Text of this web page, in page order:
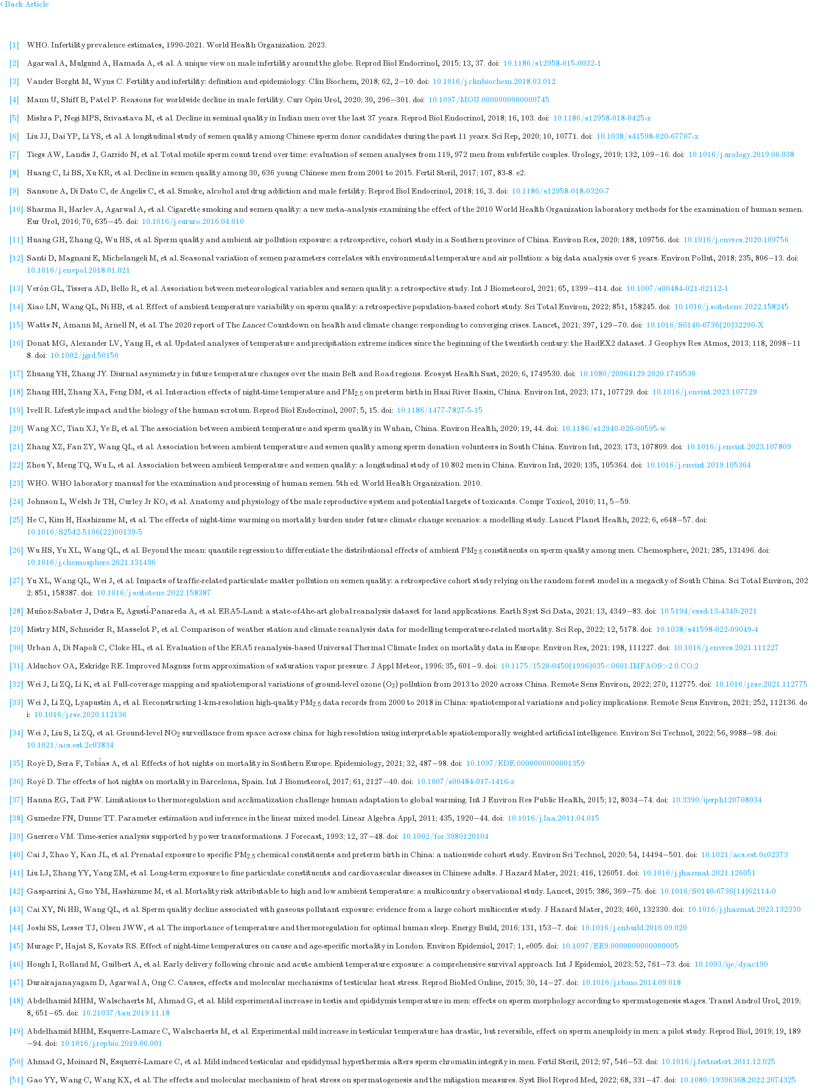
Back Article
[1]
WHO. Infertility prevalence estimates, 1990-2021. World Health Organization. 2023.
[2]
Agarwal A, Mulgund A, Hamada A, et al. A unique view on male infertility around the globe. Reprod Biol Endocrinol, 2015; 13, 37. doi: 10.1186/s12958-015-0032-1
[3]
Vander Borght M, Wyns C. Fertility and infertility: definition and epidemiology. Clin Biochem, 2018; 62, 2−10. doi: 10.1016/j.clinbiochem.2018.03.012
[4]
Mann U, Shiff B, Patel P. Reasons for worldwide decline in male fertility. Curr Opin Urol, 2020; 30, 296−301. doi: 10.1097/MOU.0000000000000745
[5]
Mishra P, Negi MPS, Srivastava M, et al. Decline in seminal quality in Indian men over the last 37 years. Reprod Biol Endocrinol, 2018; 16, 103. doi: 10.1186/s12958-018-0425-z
[6]
Liu JJ, Dai YP, Li YS, et al. A longitudinal study of semen quality among Chinese sperm donor candidates during the past 11 years. Sci Rep, 2020; 10, 10771. doi: 10.1038/s41598-020-67707-x
[7]
Tiegs AW, Landis J, Garrido N, et al. Total motile sperm count trend over time: evaluation of semen analyses from 119, 972 men from subfertile couples. Urology, 2019; 132, 109−16. doi: 10.1016/j.urology.2019.06.038
[8]
Huang C, Li BS, Xu KR, et al. Decline in semen quality among 30, 636 young Chinese men from 2001 to 2015. Fertil Steril, 2017; 107, 83-8. e2.
[9]
Sansone A, Di Dato C, de Angelis C, et al. Smoke, alcohol and drug addiction and male fertility. Reprod Biol Endocrinol, 2018; 16, 3. doi: 10.1186/s12958-018-0320-7
[10] Sharma R, Harlev A, Agarwal A, et al. Cigarette smoking and semen quality: a new meta-analysis examining the effect of the 2010 World Health Organization laboratory methods for the examination of human semen.
Eur Urol, 2016; 70, 635−45. doi: 10.1016/j.eururo.2016.04.010
[11] Huang GH, Zhang Q, Wu HS, et al. Sperm quality and ambient air pollution exposure: a retrospective, cohort study in a Southern province of China. Environ Res, 2020; 188, 109756. doi: 10.1016/j.envres.2020.109756
[12] Santi D, Magnani E, Michelangeli M, et al. Seasonal variation of semen parameters correlates with environmental temperature and air pollution: a big data analysis over 6 years. Environ Pollut, 2018; 235, 806−13. doi:
10.1016/j.envpol.2018.01.021
[13] Verón GL, Tissera AD, Bello R, et al. Association between meteorological variables and semen quality: a retrospective study. Int J Biometeorol, 2021; 65, 1399−414. doi: 10.1007/s00484-021-02112-1
[14] Xiao LN, Wang QL, Ni HB, et al. Effect of ambient temperature variability on sperm quality: a retrospective population-based cohort study. Sci Total Environ, 2022; 851, 158245. doi: 10.1016/j.scitotenv.2022.158245
[15] Watts N, Amann M, Arnell N, et al. The 2020 report of TheLancetCountdown on health and climate change: responding to converging crises. Lancet, 2021; 397, 129−70. doi: 10.1016/S0140-6736(20)32290-X
[16] Donat MG, Alexander LV, Yang H, et al. Updated analyses of temperature and precipitation extreme indices since the beginning of the twentieth century: the HadEX2 dataset. J Geophys Res Atmos, 2013; 118, 2098−11
8. doi: 10.1002/jgrd.50150
[17] Zhuang YH, Zhang JY. Diurnal asymmetry in future temperature changes over the main Belt and Road regions. Ecosyst Health Sust, 2020; 6, 1749530. doi: 10.1080/20964129.2020.1749530
[18] Zhang HH, Zhang XA, Feng DM, et al. Interaction effects of night-time temperature and PM2.5 on preterm birth in Huai River Basin, China. Environ Int, 2023; 171, 107729. doi: 10.1016/j.envint.2023.107729
[19] Ivell R. Lifestyle impact and the biology of the human scrotum. Reprod Biol Endocrinol, 2007; 5, 15. doi: 10.1186/1477-7827-5-15
[20] Wang XC, Tian XJ, Ye B, et al. The association between ambient temperature and sperm quality in Wuhan, China. Environ Health, 2020; 19, 44. doi: 10.1186/s12940-020-00595-w
[21] Zhang XZ, Fan ZY, Wang QL, et al. Association between ambient temperature and semen quality among sperm donation volunteers in South China. Environ Int, 2023; 173, 107809. doi: 10.1016/j.envint.2023.107809
[22] Zhou Y, Meng TQ, Wu L, et al. Association between ambient temperature and semen quality: a longitudinal study of 10 802 men in China. Environ Int, 2020; 135, 105364. doi: 10.1016/j.envint.2019.105364
[23] WHO. WHO laboratory manual for the examination and processing of human semen. 5th ed. World Health Organization. 2010.
[24] Johnson L, Welsh Jr TH, Curley Jr KO, et al. Anatomy and physiology of the male reproductive system and potential targets of toxicants. Compr Toxicol, 2010; 11, 5−59.
[25] He C, Kim H, Hashizume M, et al. The effects of night-time warming on mortality burden under future climate change scenarios: a modelling study. Lancet Planet Health, 2022; 6, e648−57. doi:
10.1016/S2542-5196(22)00139-5
[26] Wu HS, Yu XL, Wang QL, et al. Beyond the mean: quantile regression to differentiate the distributional effects of ambient PM2.5 constituents on sperm quality among men. Chemosphere, 2021; 285, 131496. doi:
10.1016/j.chemosphere.2021.131496
[27] Yu XL, Wang QL, Wei J, et al. Impacts of traffic-related particulate matter pollution on semen quality: a retrospective cohort study relying on the random forest model in a megacity of South China. Sci Total Environ, 202
2; 851, 158387. doi: 10.1016/j.scitotenv.2022.158387
[28] Muñoz-Sabater J, Dutra E, Agustí-Panareda A, et al. ERA5-Land: a state-of-the-art global reanalysis dataset for land applications. Earth Syst Sci Data, 2021; 13, 4349−83. doi: 10.5194/essd-13-4349-2021
[29] Mistry MN, Schneider R, Masselot P, et al. Comparison of weather station and climate reanalysis data for modelling temperature-related mortality. Sci Rep, 2022; 12, 5178. doi: 10.1038/s41598-022-09049-4
[30] Urban A, Di Napoli C, Cloke HL, et al. Evaluation of the ERA5 reanalysis-based Universal Thermal Climate Index on mortality data in Europe. Environ Res, 2021; 198, 111227. doi: 10.1016/j.envres.2021.111227
[31] Alduchov OA, Eskridge RE. Improved Magnus form approximation of saturation vapor pressure. J Appl Meteor, 1996; 35, 601−9. doi: 10.1175/1520-0450(1996)035<0601:IMFAOS>2.0.CO;2
[32] Wei J, Li ZQ, Li K, et al. Full-coverage mapping and spatiotemporal variations of ground-level ozone (O3) pollution from 2013 to 2020 across China. Remote Sens Environ, 2022; 270, 112775. doi: 10.1016/j.rse.2021.112775
[33] Wei J, Li ZQ, Lyapustin A, et al. Reconstructing 1-km-resolution high-quality PM2.5 data records from 2000 to 2018 in China: spatiotemporal variations and policy implications. Remote Sens Environ, 2021; 252, 112136. do
i: 10.1016/j.rse.2020.112136
[34] Wei J, Liu S, Li ZQ, et al. Ground-level NO2 surveillance from space across china for high resolution using interpretable spatiotemporally weighted artificial intelligence. Environ Sci Technol, 2022; 56, 9988−98. doi:
10.1021/acs.est.2c03834
[35] Royé D, Sera F, Tobías A, et al. Effects of hot nights on mortality in Southern Europe. Epidemiology, 2021; 32, 487−98. doi: 10.1097/EDE.0000000000001359
[36] Royé D. The effects of hot nights on mortality in Barcelona, Spain. Int J Biometeorol, 2017; 61, 2127−40. doi: 10.1007/s00484-017-1416-z
[37] Hanna EG, Tait PW. Limitations to thermoregulation and acclimatization challenge human adaptation to global warming. Int J Environ Res Public Health, 2015; 12, 8034−74. doi: 10.3390/ijerph120708034
[38] Gumedze FN, Dunne TT. Parameter estimation and inference in the linear mixed model. Linear Algebra Appl, 2011; 435, 1920−44. doi: 10.1016/j.laa.2011.04.015
[39] Guerrero VM. Time-series analysis supported by power transformations. J Forecast, 1993; 12, 37−48. doi: 10.1002/for.3980120104
[40] Cai J, Zhao Y, Kan JL, et al. Prenatal exposure to specific PM2.5 chemical constituents and preterm birth in China: a nationwide cohort study. Environ Sci Technol, 2020; 54, 14494−501. doi: 10.1021/acs.est.0c02373
[41] Liu LJ, Zhang YY, Yang ZM, et al. Long-term exposure to fine particulate constituents and cardiovascular diseases in Chinese adults. J Hazard Mater, 2021; 416, 126051. doi: 10.1016/j.jhazmat.2021.126051
[42] Gasparrini A, Guo YM, Hashizume M, et al. Mortality risk attributable to high and low ambient temperature: a multicountry observational study. Lancet, 2015; 386, 369−75. doi: 10.1016/S0140-6736(14)62114-0
[43] Cai XY, Ni HB, Wang QL, et al. Sperm quality decline associated with gaseous pollutant exposure: evidence from a large cohort multicenter study. J Hazard Mater, 2023; 460, 132330. doi: 10.1016/j.jhazmat.2023.132330
[44] Joshi SS, Lesser TJ, Olsen JWW, et al. The importance of temperature and thermoregulation for optimal human sleep. Energy Build, 2016; 131, 153−7. doi: 10.1016/j.enbuild.2016.09.020
[45] Murage P, Hajat S, Kovats RS. Effect of night-time temperatures on cause and age-specific mortality in London. Environ Epidemiol, 2017; 1, e005. doi: 10.1097/EE9.0000000000000005
[46] Hough I, Rolland M, Guilbert A, et al. Early delivery following chronic and acute ambient temperature exposure: a comprehensive survival approach. Int J Epidemiol, 2023; 52, 761−73. doi: 10.1093/ije/dyac190
[47] Durairajanayagam D, Agarwal A, Ong C. Causes, effects and molecular mechanisms of testicular heat stress. Reprod BioMed Online, 2015; 30, 14−27. doi: 10.1016/j.rbmo.2014.09.018
[48] Abdelhamid MHM, Walschaerts M, Ahmad G, et al. Mild experimental increase in testis and epididymis temperature in men: effects on sperm morphology according to spermatogenesis stages. Transl Androl Urol, 2019;
8, 651−65. doi: 10.21037/tau.2019.11.18
[49] Abdelhamid MHM, Esquerre-Lamare C, Walschaerts M, et al. Experimental mild increase in testicular temperature has drastic, but reversible, effect on sperm aneuploidy in men: a pilot study. Reprod Biol, 2019; 19, 189
−94. doi: 10.1016/j.repbio.2019.06.001
[50] Ahmad G, Moinard N, Esquerré-Lamare C, et al. Mild induced testicular and epididymal hyperthermia alters sperm chromatin integrity in men. Fertil Steril, 2012; 97, 546−53. doi: 10.1016/j.fertnstert.2011.12.025
[51] Gao YY, Wang C, Wang KX, et al. The effects and molecular mechanism of heat stress on spermatogenesis and the mitigation measures. Syst Biol Reprod Med, 2022; 68, 331−47. doi: 10.1080/19396368.2022.2074325